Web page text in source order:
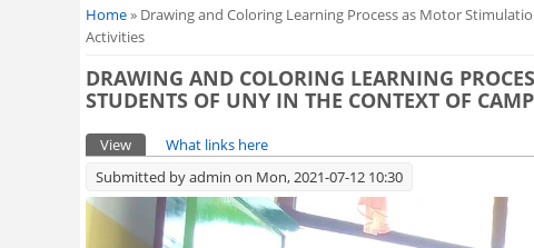
You are here
Home» Drawing and Coloring Learning Process as Motor
Activities
DRAWING AND COLORING LEARNING
STUDENTS OF UNY IN THE CONTEXT OF
Primary tabs
View (active tab)
What links here
Submitted byadmin on Mon, 2021-07-12 10:30